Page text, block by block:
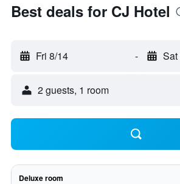
Best deals for CJ Hotel
Fri 8/14 - Sat
2 guests, 1 room
Deluxe room